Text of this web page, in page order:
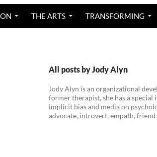
THE ARTS TRANSFORMING
All posts by Jody Alyn
Jody Alyn is an organizational
former therapist, she has a
implicit bias and media on
advocate, introvert, empath,